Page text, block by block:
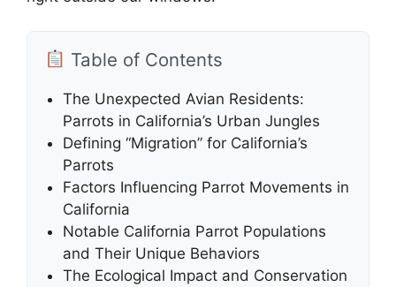
Table of Contents
The Unexpected Avian Residents:
Parrots in California’s Urban Jungles
Defining “Migration” for California’s
Parrots
Factors Influencing Parrot Movements in
California
Notable California Parrot Populations
and Their Unique Behaviors
The Ecological Impact and Conservation